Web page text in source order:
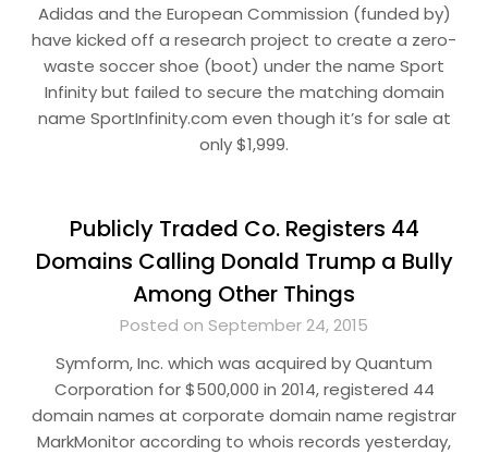
Adidas and the European Commission (funded by)
have kicked off a research project to create a zero-
waste soccer shoe (boot) under the name Sport
Infinity but failed to secure the matching domain
name SportInfinity.com even though it’s for sale at
only $1,999.
Publicly Traded Co. Registers 44
Domains Calling Donald Trump a Bully
Among Other Things
Posted on September 24, 2015
Symform, Inc. which was acquired by Quantum
Corporation for $500,000 in 2014, registered 44
domain names at corporate domain name registrar
MarkMonitor according to whois records yesterday,